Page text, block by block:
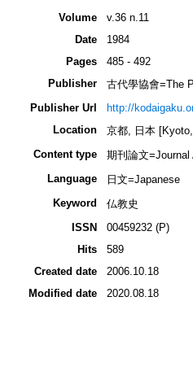
Volume
v.36 n.11
Date
1984
Pages
485 - 492
Publisher
古代學協會=The
Publisher Url
http://
Location
京都, 日本
Content type
期刊論文=Journal
Language
日文=Japanese
Keyword
仏教史
ISSN
00459232 (P)
Hits
589
Created date
2006.10.18
Modified date
2020.08.18